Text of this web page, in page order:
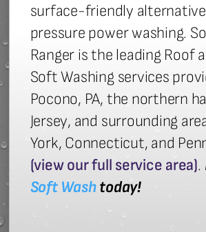
surface-friendly
pressure power washing.
Ranger is the leading Roof
Soft Washing services
Pocono, PA, the northern
Jersey, and surrounding
York, Connecticut, and
(view our full service area).
Soft Washtoday!